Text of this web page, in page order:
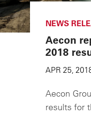
NEWS
Aecon
2018
APR 25,
Aecon
results for